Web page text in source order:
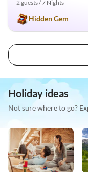
2 guests / 7 Nights
Hidden Gem
Holiday ideas
Not sure where to go?